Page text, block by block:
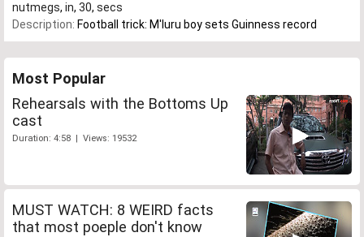
nutmegs, in, 30, secs
Description: Football trick: M'luru boy sets Guinness record
Most Popular
Rehearsals with the Bottoms Up
cast
Duration: 4:58 | Views: 19532
MUST WATCH: 8 WEIRD facts
that most poeple don't know